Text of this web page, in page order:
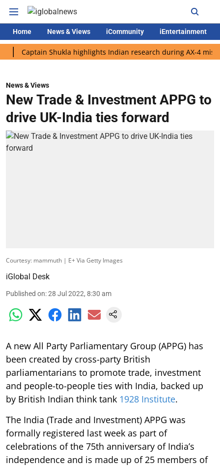
Home News & Views iCommunity iEntertainment
Shukla highlights Indian research during AX-4 mission
News & Views
New Trade & Investment APPG to
drive UK-India ties forward
Courtesy: mammuth | E+ Via Getty Images
iGlobal Desk
Published on:28 Jul 2022, 8:30 am
A new All Party Parliamentary Group (APPG) has
been created by cross-party British
parliamentarians to promote trade, investment
and people-to-people ties with India, backed up
by British Indian think tank 1928 Institute.
The India (Trade and Investment) APPG was
formally registered last week as part of
celebrations of the 75th anniversary of India’s
independence and is made up of 25 members of